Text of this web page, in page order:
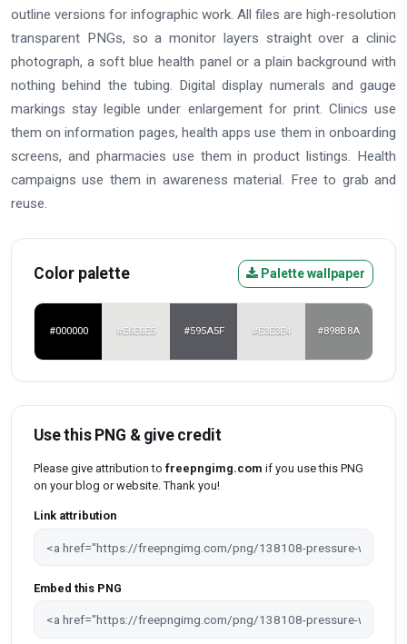
outline versions for infographic work. All files are high-resolution
transparent PNGs, so a monitor layers straight over a clinic
photograph, a soft blue health panel or a plain background with
nothing behind the tubing. Digital display numerals and gauge
markings stay legible under enlargement for print. Clinics use
them on information pages, health apps use them in onboarding
screens, and pharmacies use them in product listings. Health
campaigns use them in awareness material. Free to grab and
reuse.
Color palette Palette wallpaper
#000000 #E6E6E5 #595A5F #E3E3E4 #898B8A
Use this PNG & give credit
Please give attribution to freepngimg.com if you use this PNG
on your blog or website. Thank you!
Link attribution
Embed this PNG